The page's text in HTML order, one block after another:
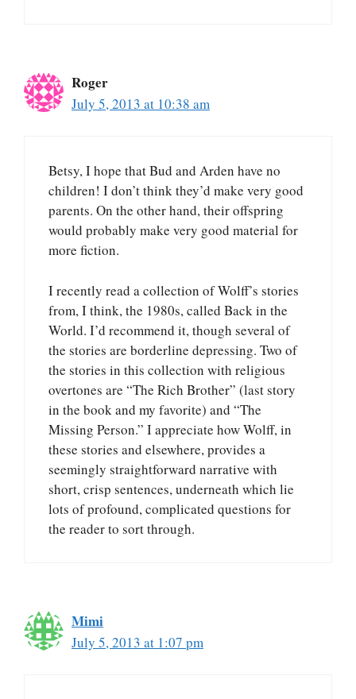
Roger
July 5, 2013 at 10:38 am
Betsy, I hope that Bud and Arden have no
children! I don’t think they’d make very good
parents. On the other hand, their offspring
would probably make very good material for
more fiction.
I recently read a collection of Wolff’s stories
from, I think, the 1980s, called Back in the
World. I’d recommend it, though several of
the stories are borderline depressing. Two of
the stories in this collection with religious
overtones are “The Rich Brother” (last story
in the book and my favorite) and “The
Missing Person.” I appreciate how Wolff, in
these stories and elsewhere, provides a
seemingly straightforward narrative with
short, crisp sentences, underneath which lie
lots of profound, complicated questions for
the reader to sort through.
Mimi
July 5, 2013 at 1:07 pm